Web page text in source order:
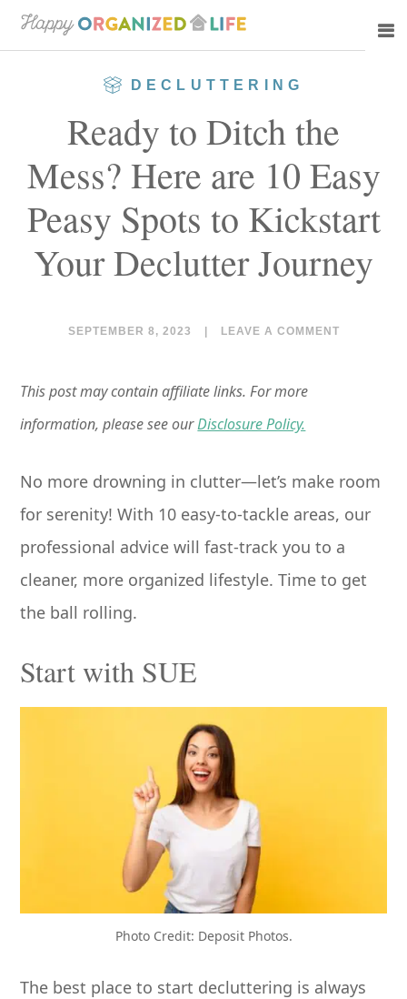
Skip
to
Skip
to
DECLUTTERING
Ready to Ditch the
Mess? Here are 10 Easy
Peasy Spots to Kickstart
Your Declutter Journey
SEPTEMBER 8, 2023 LEAVE A COMMENT
This post may contain affiliate links. For more
information, please see ourDisclosure Policy.
No more drowning in clutter—let’s make room
for serenity! With 10 easy-to-tackle areas, our
professional advice will fast-track you to a
cleaner, more organized lifestyle. Time to get
the ball rolling.
Start with SUE
Photo Credit: Deposit Photos.
The best place to start decluttering is always